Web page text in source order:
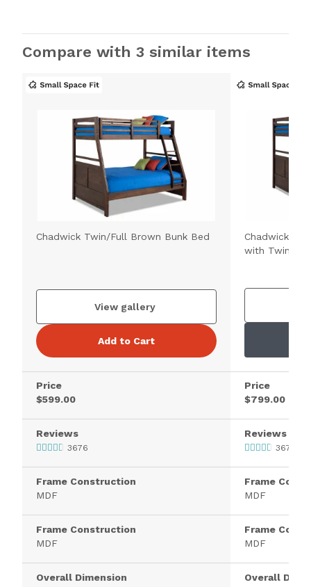
Compare with 3 similar items
Chadwick Twin/Full Brown Bunk Bed
View gallery
Add to Cart
Price
$599.00
Reviews
3676
Frame Construction
MDF
Frame Construction
MDF
Overall Dimension
Chadwick
with Twin
Price
$799.00
Reviews
3676
Frame
MDF
Frame
MDF
Overall